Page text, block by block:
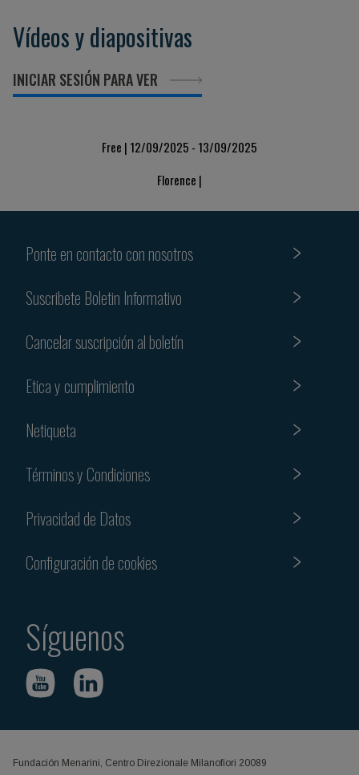
Vídeos y diapositivas
INICIAR SESIÓN PARA VER
Free | 12/09/2025 - 13/09/2025
Florence |
Ponte en contacto con nosotros
Suscribete Boletin Informativo
Cancelar suscripción al boletín
Etica y cumplimiento
Netiqueta
Términos y Condiciones
Privacidad de Datos
Configuración de cookies
Síguenos
Fundación Menarini, Centro Direzionale Milanofiori 20089